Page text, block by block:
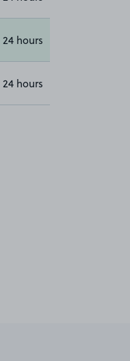
24 hours
24 hours